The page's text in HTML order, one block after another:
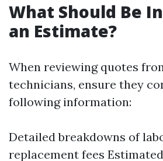
What Should Be
an Estimate?
When reviewing quotes
technicians, ensure they
following information:
Detailed breakdowns of
replacement fees